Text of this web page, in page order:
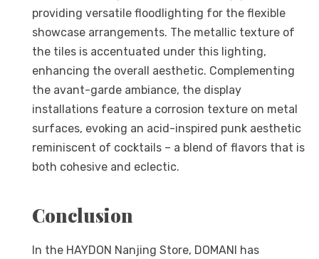
providing versatile floodlighting for the flexible
showcase arrangements. The metallic texture of
the tiles is accentuated under this lighting,
enhancing the overall aesthetic. Complementing
the avant-garde ambiance, the display
installations feature a corrosion texture on metal
surfaces, evoking an acid-inspired punk aesthetic
reminiscent of cocktails – a blend of flavors that is
both cohesive and eclectic.
Conclusion
In the HAYDON Nanjing Store, DOMANI has